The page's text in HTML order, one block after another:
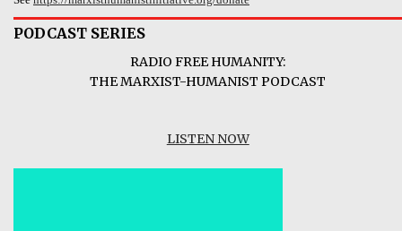
PODCAST SERIES
RADIO FREE HUMANITY:
THE MARXIST-HUMANIST PODCAST
LISTEN NOW